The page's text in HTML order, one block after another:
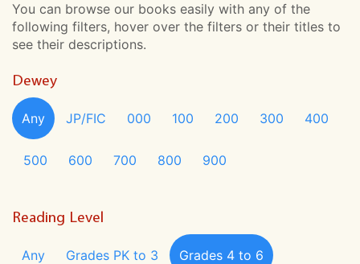
You can browse our books easily with any of the
following filters, hover over the filters or their titles to
see their descriptions.
Dewey
Any JP/FIC 000 100 200 300 400
500 600 700 800 900
Reading Level
Any Grades PK to 3 Grades 4 to 6